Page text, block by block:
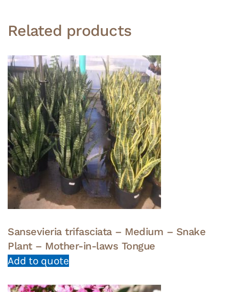
Related products
Sansevieria trifasciata – Medium – Snake
Plant – Mother-in-laws Tongue
Add to quote